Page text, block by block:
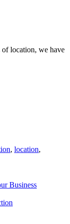
location, we have
, location,
Business